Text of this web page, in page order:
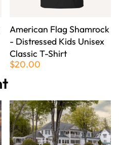
American Flag Shamrock
- Distressed Kids Unisex
Classic T-Shirt
$20.00